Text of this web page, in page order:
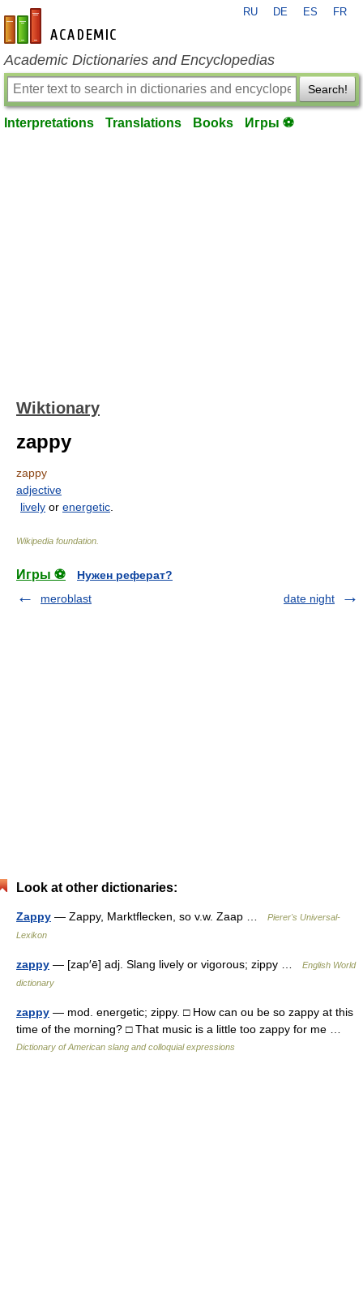
en-academic.com
RU DE ES FR
Academic Dictionaries and Encyclopedias
Search!
Interpretations Translations Books Игры ⚽
Wiktionary
zappy
zappy
adjective
lively or energetic
Wikipedia foundation
Игры ⚽
Нужен реферат?
meroblast
date night
Look at other dictionaries:
Zappy — Zappy, Marktflecken, so v.w. Zaap …
Pierer's Universal-
Lexikon
zappy — [zap′ē] adj. Slang lively or vigorous; zippy …
English World
dictionary
zappy — mod. energetic; zippy. □ How can ou be so zappy at this
time of the morning? □ That music is a little too zappy for me …
Dictionary of American slang and colloquial expressions